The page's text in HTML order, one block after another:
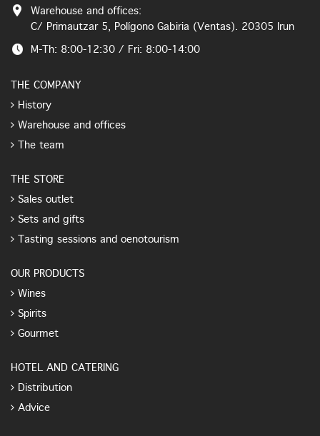
Warehouse and offices:
C/ Primautzar 5, Polígono Gabiria (Ventas). 20305 Irun
M-Th: 8:00-12:30 / Fri: 8:00-14:00
THE COMPANY
History
Warehouse and offices
The team
THE STORE
Sales outlet
Sets and gifts
Tasting sessions and oenotourism
OUR PRODUCTS
Wines
Spirits
Gourmet
HOTEL AND CATERING
Distribution
Advice